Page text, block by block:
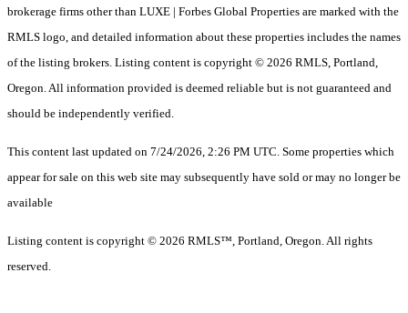
brokerage firms other than LUXE | Forbes Global Properties are marked with the
RMLS logo, and detailed information about these properties includes the names
of the listing brokers. Listing content is copyright © 2026 RMLS, Portland,
Oregon. All information provided is deemed reliable but is not guaranteed and
should be independently verified.
This content last updated on 7/24/2026, 2:26 PM UTC. Some properties which
appear for sale on this web site may subsequently have sold or may no longer be
available
Listing content is copyright © 2026 RMLS™, Portland, Oregon. All rights
reserved.